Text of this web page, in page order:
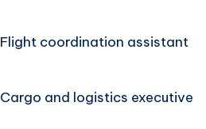
Flight coordination assistant
Cargo and logistics executive